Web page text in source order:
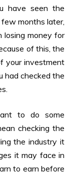
have seen the
months later,
losing money for
of this, the
your investment
had checked the
to do some
checking the
the industry it
it may face in
to earn before